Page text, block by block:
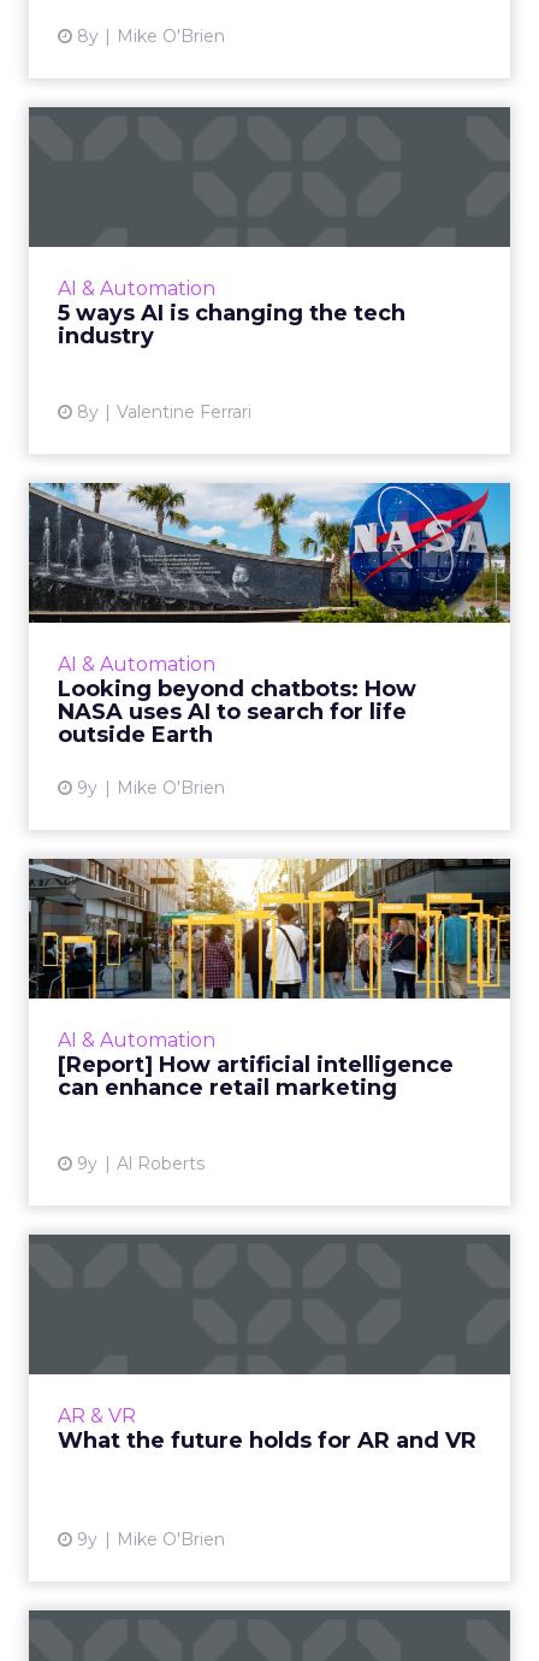
8y Mike O'Brien
AI & Automation
5 ways AI is changing the tech
industry
8y Valentine Ferrari
AI & Automation
Looking beyond chatbots: How
NASA uses AI to search for life
outside Earth
9y Mike O'Brien
Looking beyond chatbots:
How NASA uses AI to searc...
Many brands are starting to experiment with
artificial intelligence, but NASA has been on
View article
AI & Automation
[Report] How artificial intelligence
can enhance retail marketing
9y Al Roberts
[Report] How artificial
intelligence can enhance r...
Retailers are banking on artificial intelligence,
with a quarter spending as much as $100
View article
AR & VR
What the future holds for AR and VR
9y Mike O'Brien